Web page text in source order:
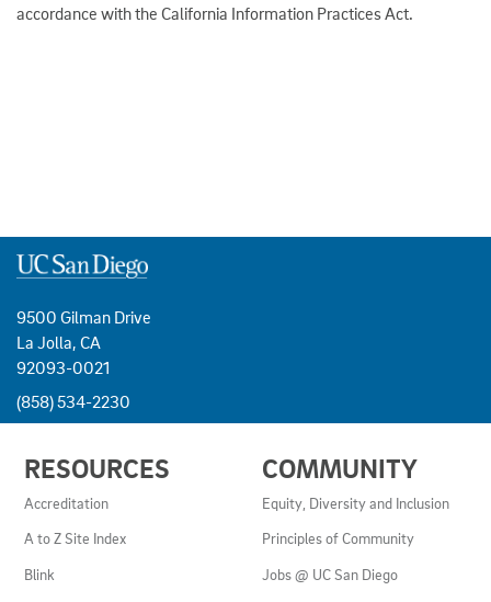
accordance with the California Information Practices Act.
9500 Gilman Drive
La Jolla, CA
92093-0021
(858) 534-2230
LINKS
AND
RESOURCES
RESOURCES
Accreditation
A to Z Site Index
Blink
COMMUNITY
Equity, Diversity and Inclusion
Principles of Community
Jobs @ UC San Diego